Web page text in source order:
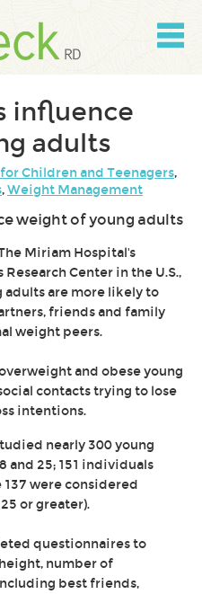
influence
adults
Children and Teenagers,
,Weight Management
Miriam Hospital's
Center in the U.S.,
adults are more likely to
friends and family
weight peers.
and obese young
contacts trying to lose
intentions.
nearly 300 young
and 25; 151 individuals
were considered
or greater).
questionnaires to
number of
best friends,